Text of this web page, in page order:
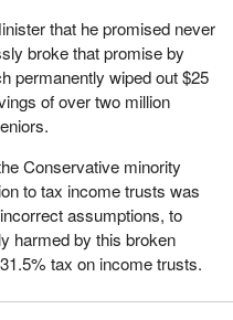
that he promised never
broke that promise by
permanently wiped out $25
of over two million
Conservative minority
to tax income trusts was
assumptions, to
harmed by this broken
tax on income trusts.